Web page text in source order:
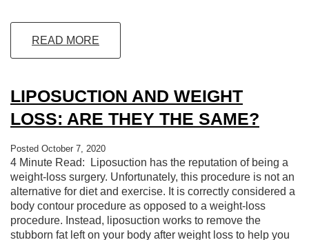
READ MORE
LIPOSUCTION AND WEIGHT
LOSS: ARE THEY THE SAME?
Posted October 7, 2020
4 Minute Read: Liposuction has the reputation of being a
weight-loss surgery. Unfortunately, this procedure is not an
alternative for diet and exercise. It is correctly considered a
body contour procedure as opposed to a weight-loss
procedure. Instead, liposuction works to remove the
stubborn fat left on your body after weight loss to help you